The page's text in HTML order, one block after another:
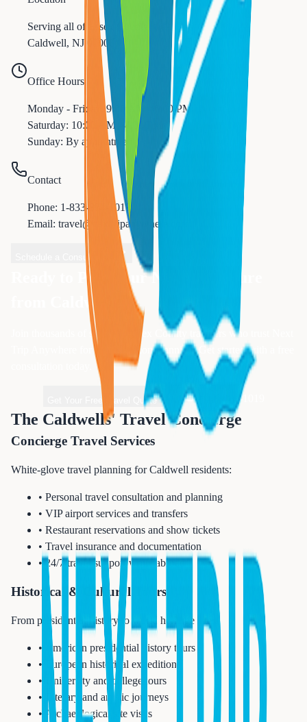
Serving all of Essex
County
Caldwell, NJ 07006
Office Hours
Monday - Friday: 9:00 AM - 6:00 PM
Saturday: 10:00 AM - 4:00 PM
Sunday: By appointment
Contact
Phone: 1-833-874-1019
Email: travel@nexttripanywhere.com
Schedule a Consultation
Ready to Plan Your Next Adventure
Caldwell
Join thousands of satisfied Essex
County travelers who trust Next
Trip Anywhere for their vacation planning. Get started with a free
Get Your Free Travel Quote 1-833-874-1019
The Caldwells' Travel Concierge
Concierge Travel Services
White-glove travel planning for Caldwell residents:
• Personal travel consultation and planning
• VIP airport services and transfers
• Restaurant reservations and show tickets
• Travel insurance and documentation
• 24/7 travel support while abroad
Historical & Cultural Tours
From presidential history to world heritage sites:
• American presidential history tours
• European historical expeditions
• University and college tours
• Literary and artistic journeys
• Archaeological site visits